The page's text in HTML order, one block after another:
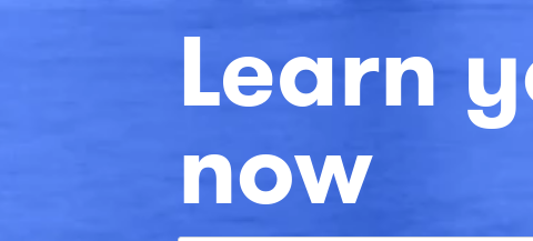
Learn
now